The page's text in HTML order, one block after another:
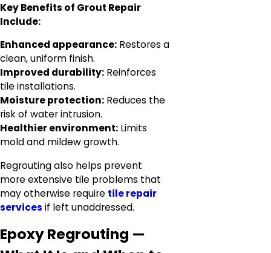
Key Benefits of Grout Repair
Include:
Enhanced appearance: Restores a
clean, uniform finish.
Improved durability: Reinforces
tile installations.
Moisture protection: Reduces the
risk of water intrusion.
Healthier environment: Limits
mold and mildew growth.
Regrouting also helps prevent
more extensive tile problems that
may otherwise require tile repair
services if left unaddressed.
Epoxy Regrouting —